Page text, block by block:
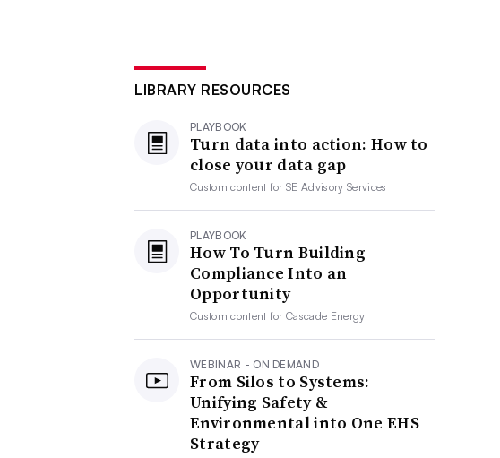
LIBRARY RESOURCES
PLAYBOOK
Turn data into action: How to
close your data gap
Custom content forSE Advisory Services
PLAYBOOK
How To Turn Building
Compliance Into an
Opportunity
Custom content forCascade Energy
WEBINAR - ON DEMAND
From Silos to Systems:
Unifying Safety &
Environmental into One EHS
Strategy